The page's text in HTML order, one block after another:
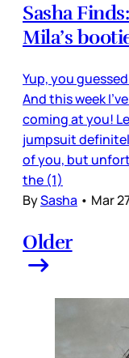
Sasha
Mila’s
Yup, you
And this week
coming at you!
jumpsuit
of you, but
the (1)
BySasha • Mar
Older